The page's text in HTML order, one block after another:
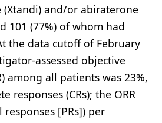
and/or abiraterone
101 (77%) of whom had
the data cutoff of February
assessed objective
among all patients was 23%,
responses (CRs); the ORR
[PRs]) per